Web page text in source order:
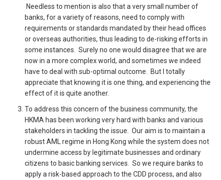
Needless to mention is also that a very small number of
banks, for a variety of reasons, need to comply with
requirements or standards mandated by their head offices
or overseas authorities, thus leading to de-risking efforts in
some instances. Surely no one would disagree that we are
now in a more complex world, and sometimes we indeed
have to deal with sub-optimal outcome. But I totally
appreciate that knowing it is one thing, and experiencing the
effect of it is quite another.
To address this concern of the business community, the
HKMA has been working very hard with banks and various
stakeholders in tackling the issue. Our aim is to maintain a
robust AML regime in Hong Kong while the system does not
undermine access by legitimate businesses and ordinary
citizens to basic banking services. So we require banks to
apply a risk-based approach to the CDD process, and also